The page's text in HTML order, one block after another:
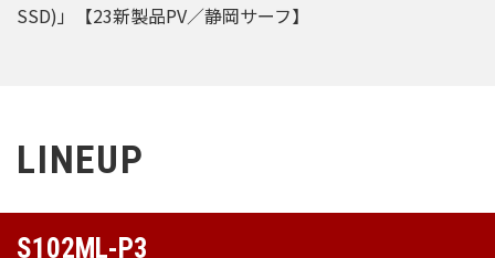
SSD)」【23新製品PV／静岡サーフ】
LINEUP
S102ML-P3